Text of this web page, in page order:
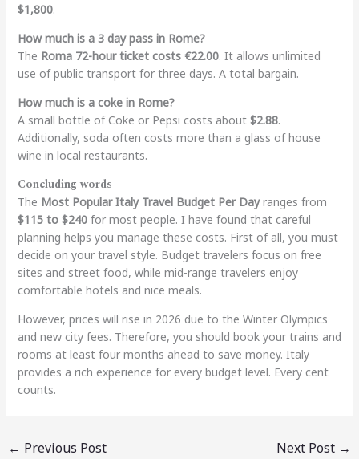
$1,800.
How much is a 3 day pass in Rome?
The Roma 72-hour ticket costs €22.00. It allows unlimited
use of public transport for three days. A total bargain.
How much is a coke in Rome?
A small bottle of Coke or Pepsi costs about $2.88.
Additionally, soda often costs more than a glass of house
wine in local restaurants.
Concluding words
The Most Popular Italy Travel Budget Per Dayranges from
$115 to $240for most people. I have found that careful
planning helps you manage these costs. First of all, you must
decide on your travel style. Budget travelers focus on free
sites and street food, while mid-range travelers enjoy
comfortable hotels and nice meals.
However, prices will rise in 2026 due to the Winter Olympics
and new city fees. Therefore, you should book your trains and
rooms at least four months ahead to save money. Italy
provides a rich experience for every budget level. Every cent
counts.
← Previous Post Next Post →